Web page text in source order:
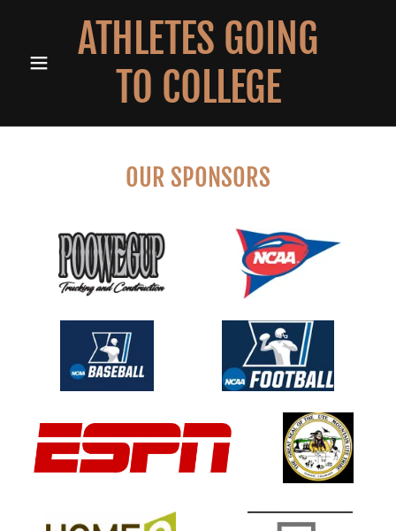
ATHLETES GOING
TO COLLEGE
OUR SPONSORS